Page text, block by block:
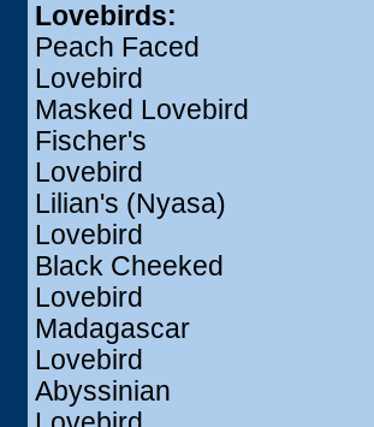
Lovebirds:
Peach Faced
Lovebird
Masked Lovebird
Fischer's
Lovebird
Lilian's (Nyasa)
Lovebird
Black Cheeked
Lovebird
Madagascar
Lovebird
Abyssinian